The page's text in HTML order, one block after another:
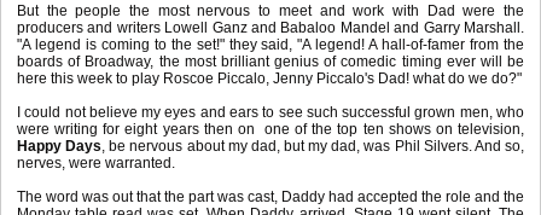
But the people the most nervous to meet and work with Dad were the
producers and writers Lowell Ganz and Babaloo Mandel and Garry Marshall.
"A legend is coming to the set!" they said, "A legend! A hall-of-famer from the
boards of Broadway, the most brilliant genius of comedic timing ever will be
here this week to play Roscoe Piccalo, Jenny Piccalo's Dad! what do we do?"
I could not believe my eyes and ears to see such successful grown men, who
were writing for eight years then on one of the top ten shows on television,
Happy Days, be nervous about my dad, but my dad, was Phil Silvers. And so,
nerves, were warranted.
The word was out that the part was cast, Daddy had accepted the role and the